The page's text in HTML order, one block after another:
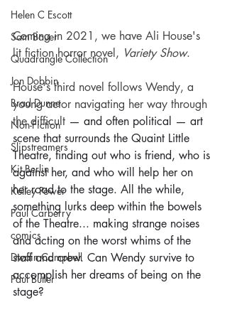
Helen C Escott
Sam Bauer
Quadrangle Collection
Jon Dobbin
Brad Dunne
Non-Fiction
Slipstreamers
Kit Berlin
Kelley Power
Paul Carberry
comics
Dwain Campbell
Paul Butler
Coming in 2021, we have Ali House's
lit fiction horror novel, Variety Show.
House's third novel follows Wendy, a
young actor navigating her way through
the difficult — and often political — art
scene that surrounds the Quaint Little
Theatre, finding out who is friend, who is
against her, and who will help her on
her road to the stage. All the while,
something lurks deep within the bowels
of the Theatre... making strange noises
and acting on the worst whims of the
staff and crew. Can Wendy survive to
accomplish her dreams of being on the
stage?